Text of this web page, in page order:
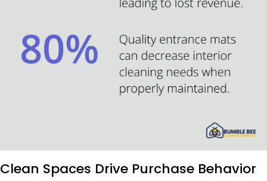
Clean Spaces Drive Purchase Behavior